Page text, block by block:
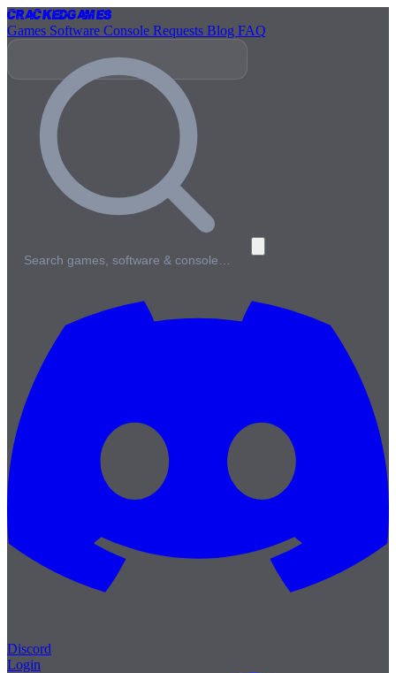
CrackedGames
Games Software Console Requests Blog FAQ
Search games, software & console…
Discord
Login